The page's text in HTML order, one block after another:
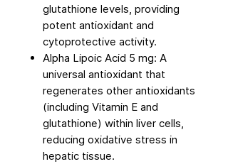
glutathione levels, providing
potent antioxidant and
cytoprotective activity.
Alpha Lipoic Acid 5 mg: A
universal antioxidant that
regenerates other antioxidants
(including Vitamin E and
glutathione) within liver cells,
reducing oxidative stress in
hepatic tissue.